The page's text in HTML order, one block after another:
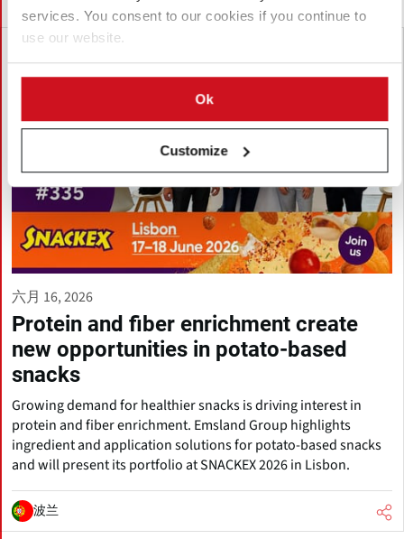
services. You consent to our cookies if you continue to
use our website.
Ok
Customize
六月 16, 2026
Protein and fiber enrichment create
new opportunities in potato-based
snacks
Growing demand for healthier snacks is driving interest in
protein and fiber enrichment. Emsland Group highlights
ingredient and application solutions for potato-based snacks
and will present its portfolio at SNACKEX 2026 in Lisbon.
波兰